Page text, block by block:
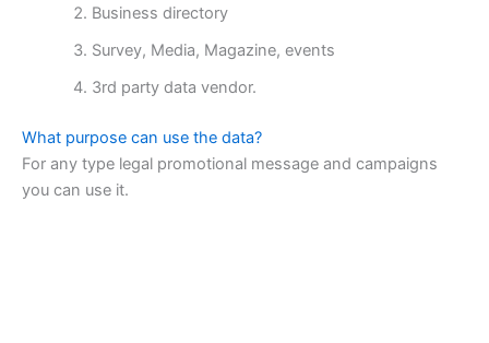
Business directory
Survey, Media, Magazine, events
3rd party data vendor.
What purpose can use the data?
For any type legal promotional message and campaigns
you can use it.